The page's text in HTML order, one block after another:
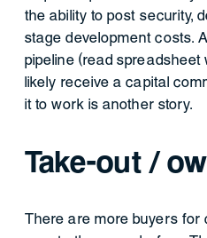
the ability to post security,
stage development costs.
pipeline (read
likely receive a capital
it to work is another story.
Take-out /
There are more buyers for